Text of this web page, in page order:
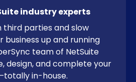
industry experts
third parties and slow
business up and running
team of NetSuite
design, and complete your
in-house.